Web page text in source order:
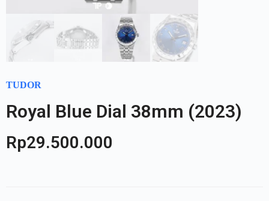
TUDOR
Royal Blue Dial 38mm (2023)
Rp29.500.000